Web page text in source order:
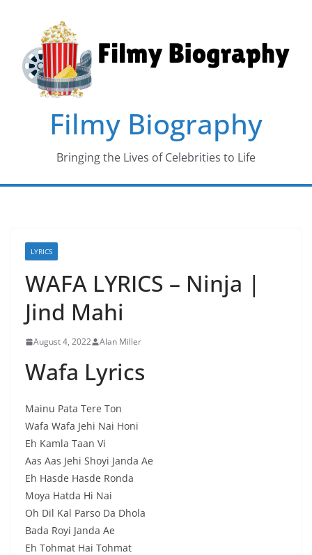
content
Filmy Biography
Bringing the Lives of Celebrities to Life
LYRICS
WAFA LYRICS – Ninja |
Jind Mahi
August 4, 2022 Alan Miller
Wafa Lyrics
Mainu Pata Tere Ton
Wafa Wafa Jehi Nai Honi
Eh Kamla Taan Vi
Aas Aas Jehi Shoyi Janda Ae
Eh Hasde Hasde Ronda
Moya Hatda Hi Nai
Oh Dil Kal Parso Da Dhola
Bada Royi Janda Ae
Eh Tohmat Hai Tohmat